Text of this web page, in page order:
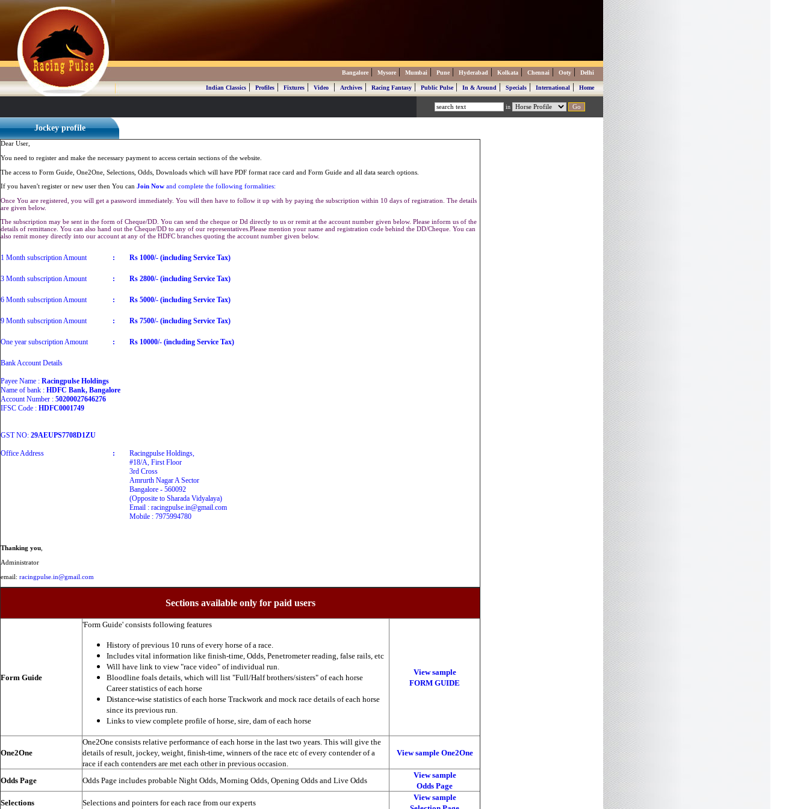
Bangalore | Mysore | Mumbai | Pune | Hyderabad | Kolkata | Chennai | Ooty | Delhi
Indian Classics|Profiles|Fixtures|Video|Archives|Racing Fantasy|Public Pulse|In & Around|Specials|International|Home
in
Jockey profile
Dear User,
You need to register and make the necessary payment to access certain sections of the website.
The access to Form Guide, One2One, Selections, Odds, Downloads which will have PDF format race card and Form Guide and all data search options.
If you haven't register or new user then You can Join Now and complete the following formalities:
Once You are registered, you will get a password immediately. You will then have to follow it up with by paying the subscription within 10 days of registration. The details
are given below.
The subscription may be sent in the form of Cheque/DD. You can send the cheque or Dd directly to us or remit at the account number given below. Please inform us of the
details of remittance. You can also hand out the Cheque/DD to any of our representatives.Please mention your name and registration code behind the DD/Cheque. You can
also remit money directly into our account at any of the HDFC branches quoting the account number given below.
1 Month subscription Amount : Rs 1000/- (including Service Tax)
3 Month subscription Amount : Rs 2800/- (including Service Tax)
6 Month subscription Amount : Rs 5000/- (including Service Tax)
9 Month subscription Amount : Rs 7500/- (including Service Tax)
One year subscription Amount : Rs 10000/- (including Service Tax)
Bank Account Details
Payee Name : Racingpulse Holdings
Name of bank : HDFC Bank, Bangalore
Account Number : 50200027646276
IFSC Code : HDFC0001749
GST NO: 29AEUPS7708D1ZU
Office Address :
Racingpulse Holdings,
#18/A, First Floor
3rd Cross
Amrurth Nagar A Sector
Bangalore - 560092
(Opposite to Sharada Vidyalaya)
Email : racingpulse.in@gmail.com
Mobile : 7975994780
Thanking you
Administrator
email: racingpulse.in@gmail.com
Sections available only for paid users
Form Guide
'Form Guide' consists following features
History of previous 10 runs of every horse of a race.
Includes vital information like finish-time, Odds, Penetrometer reading, false rails, etc
Will have link to view "race video" of individual run.
Bloodline foals details, which will list "Full/Half brothers/sisters" of each horse
Career statistics of each horse
Distance-wise statistics of each horse Trackwork and mock race details of each horse
since its previous run.
Links to view complete profile of horse, sire, dam of each horse
View sample
FORM GUIDE
One2One
One2One consists relative performance of each horse in the last two years. This will give the
details of result, jockey, weight, finish-time, winners of the race etc of every contender of a
race if each contenders are met each other in previous occasion.
View sample One2One
Odds Page Odds Page includes probable Night Odds, Morning Odds, Opening Odds and Live Odds
View sample
Odds Page
Selections
Selections and pointers for each race from our experts
View sample